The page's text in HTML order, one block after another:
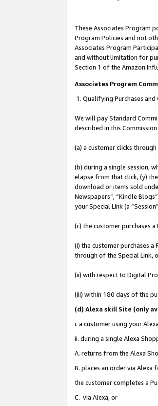
These Associates Program
Program Policies and not
Associates Program
and without limitation for
Section 1 of the Amazon
Associates Program
1. Qualifying Purchases
We will pay Standard
described in this
(a) a customer clicks
(b) during a single session,
elapse from that click, (y)
download or items sold
Newspapers”, “Kindle
your Special Link (a
(c) the customer purchases
(i) the customer purchases
through of the Special Link,
(ii) with respect to Digital
(iii) within 180 days of the
(d) Alexa skill Site (only
i. a customer using your
ii. during a single Alexa
A. returns from the Alexa
B. places an order via Alexa
the customer completes a
C. via Alexa, or